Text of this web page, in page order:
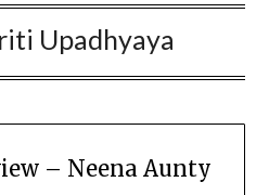
Upadhyaya
– Neena Aunty